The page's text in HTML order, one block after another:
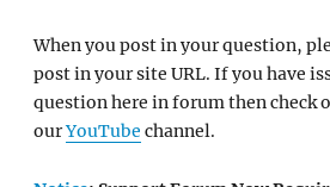
When you post in your question,
post in your site URL. If you have
question here in forum then check
ourYouTube channel.